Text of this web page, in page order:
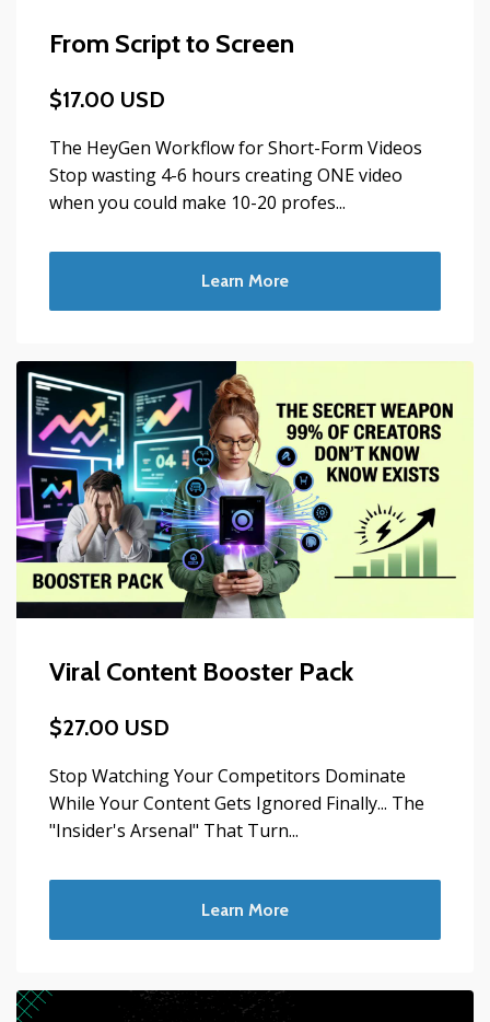
From Script to Screen
$17.00 USD
The HeyGen Workflow for Short-Form Videos
Stop wasting 4-6 hours creating ONE video
when you could make 10-20 profes...
Learn More
Viral Content Booster Pack
$27.00 USD
Stop Watching Your Competitors Dominate
While Your Content Gets Ignored Finally... The
"Insider's Arsenal" That Turn...
Learn More